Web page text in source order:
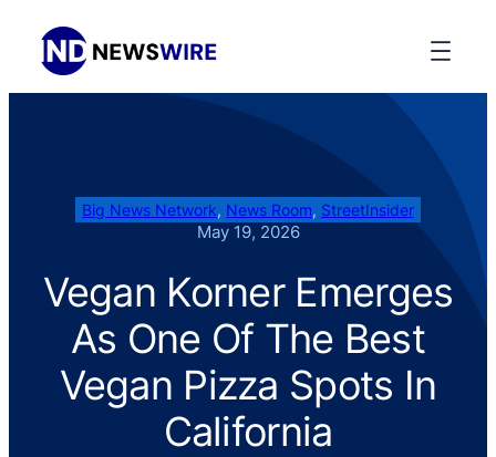
Big News Network, News Room, StreetInsider
May 19, 2026
Vegan Korner Emerges
As One Of The Best
Vegan Pizza Spots In
California